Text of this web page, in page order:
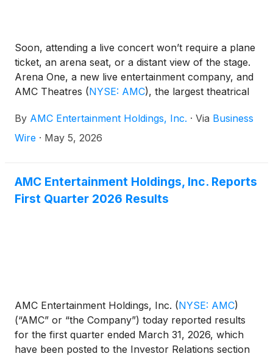
Soon, attending a live concert won’t require a plane
ticket, an arena seat, or a distant view of the stage.
Arena One, a new live entertainment company, and
AMC Theatres (NYSE: AMC), the largest theatrical
announced the launch of Arena One at AMC, a new
live concert format that brings fans together
By AMC Entertainment Holdings, Inc. · Via Business
Wire · May 5, 2026
AMC Entertainment Holdings, Inc. Reports
First Quarter 2026 Results
AMC Entertainment Holdings, Inc. (NYSE: AMC)
(“AMC” or “the Company”) today reported results
for the first quarter ended March 31, 2026, which
have been posted to the Investor Relations section